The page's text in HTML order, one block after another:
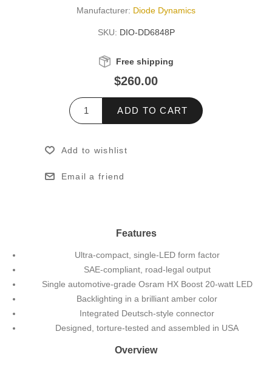
Manufacturer: Diode Dynamics
SKU: DIO-DD6848P
Free shipping
$260.00
ADD TO CART
Add to wishlist
Email a friend
Features
Ultra-compact, single-LED form factor
SAE-compliant, road-legal output
Single automotive-grade Osram HX Boost 20-watt LED
Backlighting in a brilliant amber color
Integrated Deutsch-style connector
Designed, torture-tested and assembled in USA
Overview